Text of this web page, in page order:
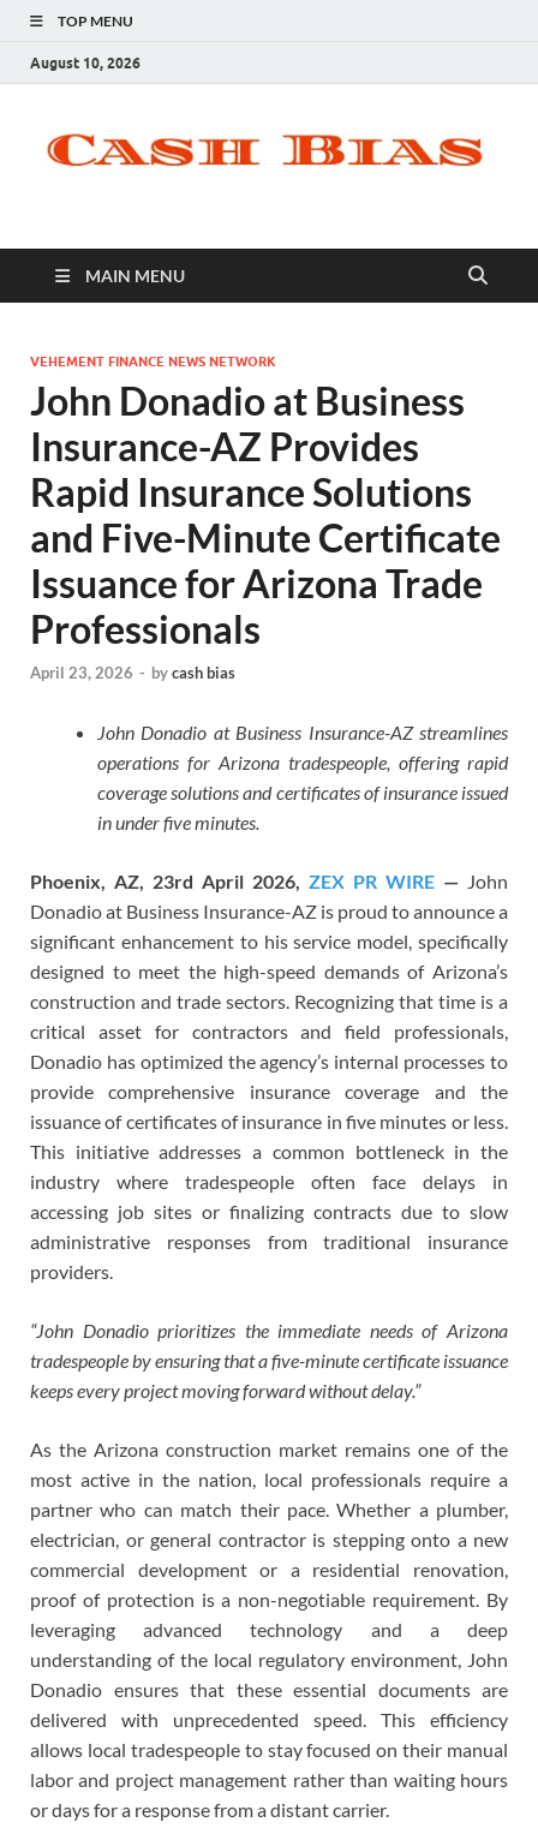
TOP MENU
August 10, 2026
MAIN MENU
VEHEMENT FINANCE NEWS NETWORK
John Donadio at Business
Insurance-AZ Provides
Rapid Insurance Solutions
and Five-Minute Certificate
Issuance for Arizona Trade
Professionals
April 23, 2026 - bycash bias
John Donadio at Business Insurance-AZ streamlines
operations for Arizona tradespeople, offering rapid
coverage solutions and certificates of insurance issued
in under five minutes.
Phoenix, AZ, 23rd April 2026, ZEX PR WIRE — John
Donadio at Business Insurance-AZ is proud to announce a
significant enhancement to his service model, specifically
designed to meet the high-speed demands of Arizona’s
construction and trade sectors. Recognizing that time is a
critical asset for contractors and field professionals,
Donadio has optimized the agency’s internal processes to
provide comprehensive insurance coverage and the
issuance of certificates of insurance in five minutes or less.
This initiative addresses a common bottleneck in the
industry where tradespeople often face delays in
accessing job sites or finalizing contracts due to slow
administrative responses from traditional insurance
providers.
“John Donadio prioritizes the immediate needs of Arizona
tradespeople by ensuring that a five-minute certificate issuance
keeps every project moving forward without delay.”
As the Arizona construction market remains one of the
most active in the nation, local professionals require a
partner who can match their pace. Whether a plumber,
electrician, or general contractor is stepping onto a new
commercial development or a residential renovation,
proof of protection is a non-negotiable requirement. By
leveraging advanced technology and a deep
understanding of the local regulatory environment, John
Donadio ensures that these essential documents are
delivered with unprecedented speed. This efficiency
allows local tradespeople to stay focused on their manual
labor and project management rather than waiting hours
or days for a response from a distant carrier.